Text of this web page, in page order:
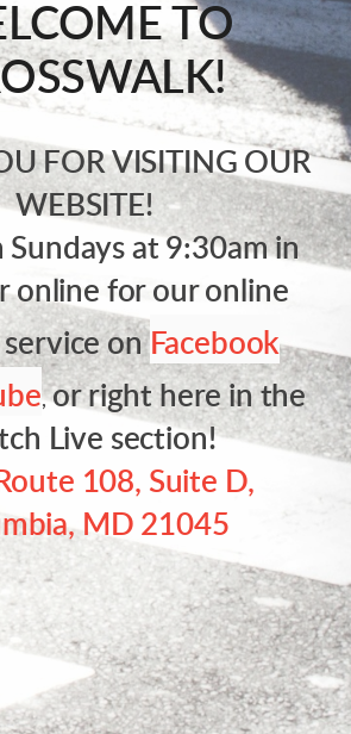
TO
FOR VISITING OUR
WEBSITE!
Sundays at 9:30am in
online for our online
onFacebook
,or right here in the
Live section!
108, Suite D,
MD 21045